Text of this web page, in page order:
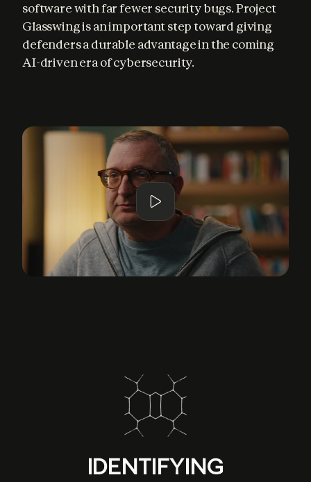
software with far fewer security bugs. Project
Glasswing is an important step toward giving
defenders a durable advantage in the coming
AI-driven era of cybersecurity.
IDENTIFYING